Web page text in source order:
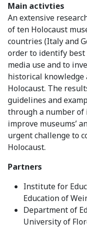
Main activties
An extensive
of ten Holocaust
countries (Italy and
order to identify
media use and to
historical knowledge
Holocaust. The
guidelines and
through a number of
improve museums’
urgent challenge to
Holocaust.
Partners
Institute for
Education of
Department of
University of